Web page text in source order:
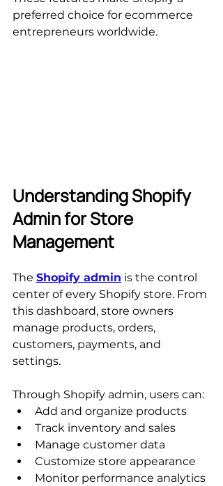
preferred choice for ecommerce
entrepreneurs worldwide.
Understanding Shopify
Admin for Store
Management
The Shopify admin is the control
center of every Shopify store. From
this dashboard, store owners
manage products, orders,
customers, payments, and
settings.
Through Shopify admin, users can:
Add and organize products
Track inventory and sales
Manage customer data
Customize store appearance
Monitor performance analytics